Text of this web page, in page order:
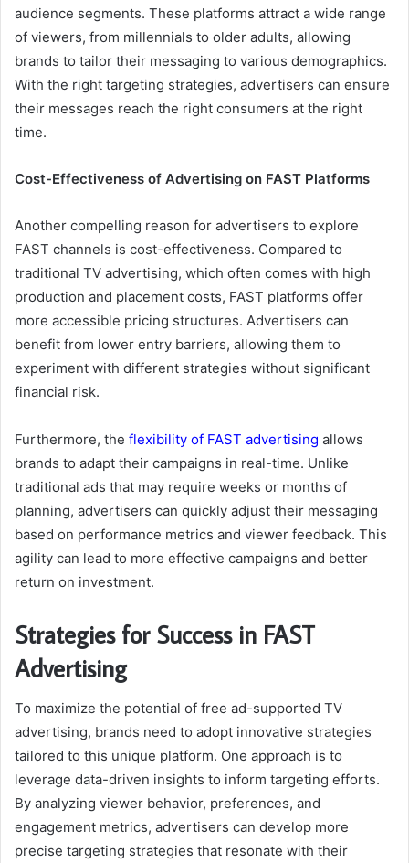
audience segments. These platforms attract a wide range
of viewers, from millennials to older adults, allowing
brands to tailor their messaging to various demographics.
With the right targeting strategies, advertisers can ensure
their messages reach the right consumers at the right
time.
Cost-Effectiveness of Advertising on FAST Platforms
Another compelling reason for advertisers to explore
FAST channels is cost-effectiveness. Compared to
traditional TV advertising, which often comes with high
production and placement costs, FAST platforms offer
more accessible pricing structures. Advertisers can
benefit from lower entry barriers, allowing them to
experiment with different strategies without significant
financial risk.
Furthermore, the flexibility of FAST advertising allows
brands to adapt their campaigns in real-time. Unlike
traditional ads that may require weeks or months of
planning, advertisers can quickly adjust their messaging
based on performance metrics and viewer feedback. This
agility can lead to more effective campaigns and better
return on investment.
Strategies for Success in FAST
Advertising
To maximize the potential of free ad-supported TV
advertising, brands need to adopt innovative strategies
tailored to this unique platform. One approach is to
leverage data-driven insights to inform targeting efforts.
By analyzing viewer behavior, preferences, and
engagement metrics, advertisers can develop more
precise targeting strategies that resonate with their